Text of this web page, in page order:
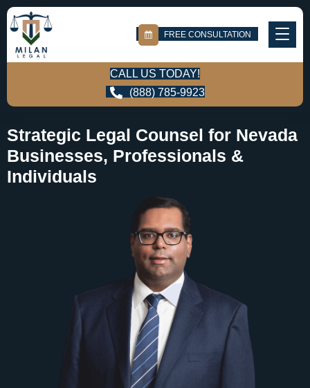
FREE CONSULTATION
CALL US TODAY!
(888) 785-9923
Strategic Legal Counsel for Nevada
Businesses, Professionals &
Individuals